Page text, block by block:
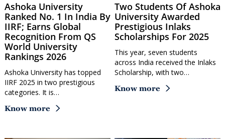
Ashoka University
Ranked No. 1 In India By
IIRF; Earns Global
Recognition From QS
World University
Rankings 2026
Ashoka University has topped
IIRF 2025 in two prestigious
categories. It is…
Know more
Two Students Of Ashoka
University Awarded
Prestigious Inlaks
Scholarships For 2025
This year, seven students
across India received the Inlaks
Scholarship, with two…
Know more